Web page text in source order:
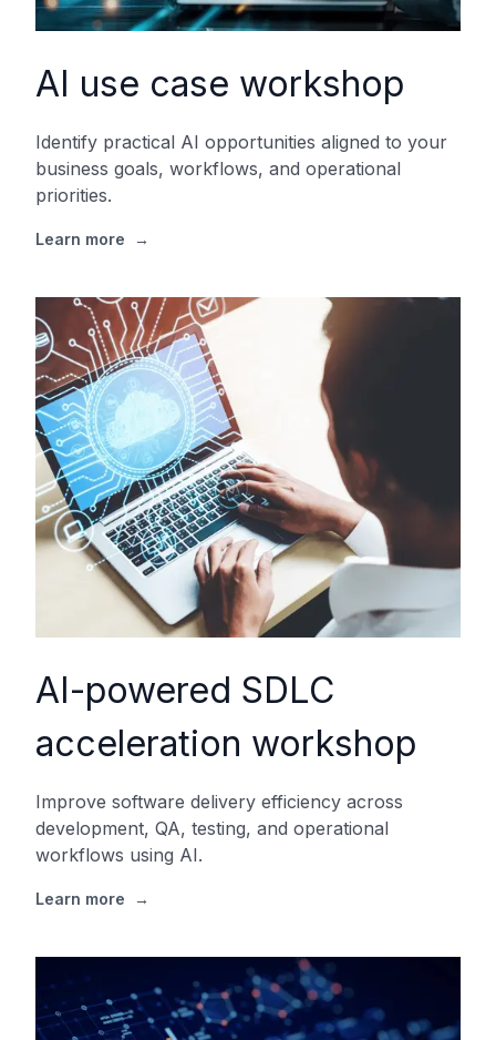
AI use case workshop
Identify practical AI opportunities aligned to your
business goals, workflows, and operational
priorities.
Learn more →
AI-powered SDLC
acceleration workshop
Improve software delivery efficiency across
development, QA, testing, and operational
workflows using AI.
Learn more →